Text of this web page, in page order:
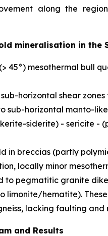
along the
mineralisation in the
45°) mesothermal bull
horizontal shear
sub-horizontal manto-
siderite) - sericite -
in breccias (partly
locally minor
to pegmatitic granite
limonite/hematite).
lacking faulting
and Results